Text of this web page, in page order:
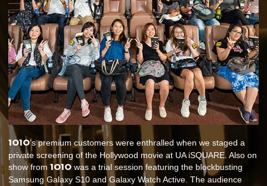
1O1O’s premium customers were enthralled when we staged a
private screening of the Hollywood movie at UA iSQUARE. Also on
show from 1O1O was a trial session featuring the blockbusting
Samsung Galaxy S10 and Galaxy Watch Active. The audience